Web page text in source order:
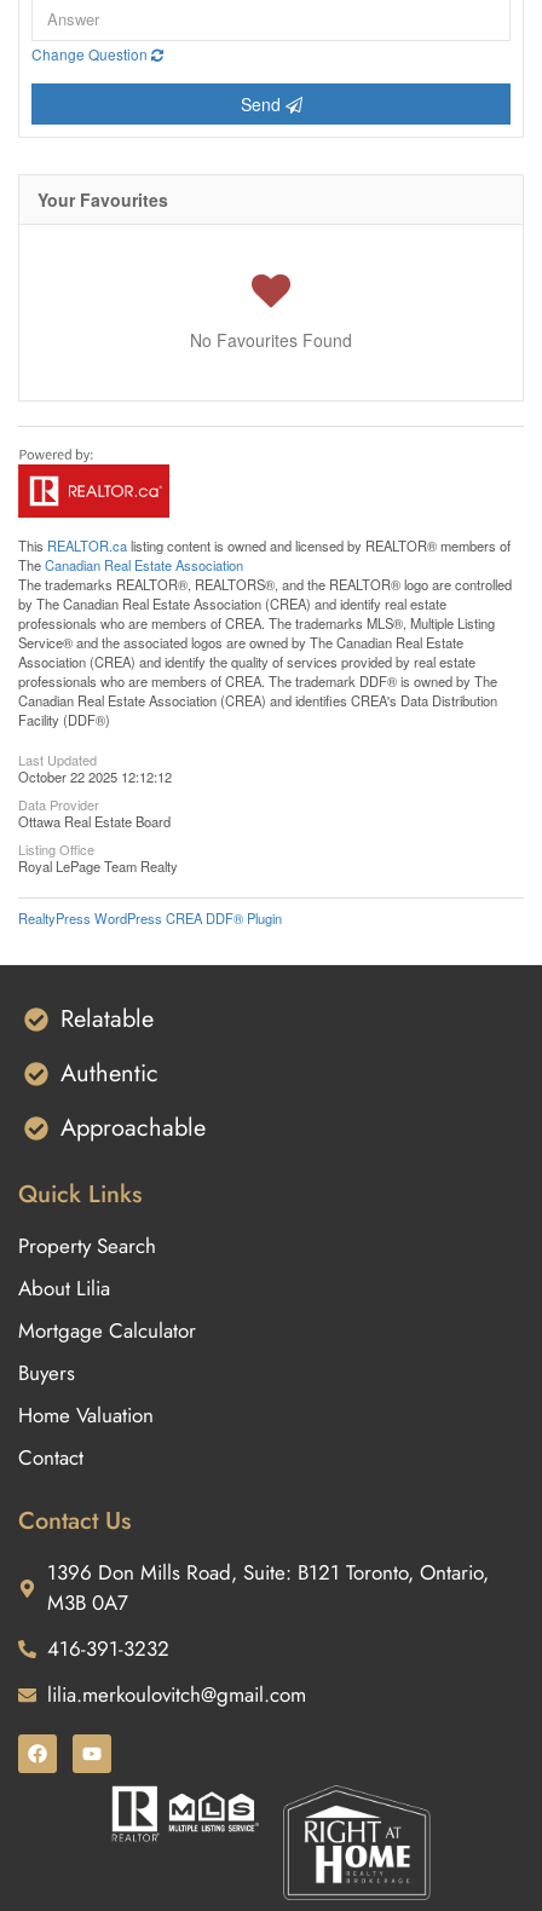
Change Question
Send
Your Favourites
No Favourites Found
This REALTOR.calisting content is owned and licensed by REALTOR® members of
TheCanadian Real Estate Association
The trademarks REALTOR®, REALTORS®, and the REALTOR® logo are controlled
by The Canadian Real Estate Association (CREA) and identify real estate
professionals who are members of CREA. The trademarks MLS®, Multiple Listing
Service® and the associated logos are owned by The Canadian Real Estate
Association (CREA) and identify the quality of services provided by real estate
professionals who are members of CREA. The trademark DDF® is owned by The
Canadian Real Estate Association (CREA) and identifies CREA's Data Distribution
Facility (DDF®)
Last Updated
October 22 2025 12:12:12
Data Provider
Ottawa Real Estate Board
Listing Office
Royal LePage Team Realty
RealtyPress WordPress CREA DDF® Plugin
Relatable
Authentic
Approachable
Quick Links
Property Search
About Lilia
Mortgage Calculator
Buyers
Home Valuation
Contact
Contact Us
1396 Don Mills Road, Suite: B121 Toronto, Ontario,
M3B 0A7
416-391-3232
lilia.merkoulovitch@gmail.com